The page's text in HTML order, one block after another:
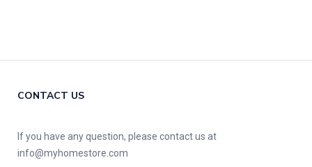
CONTACT US
If you have any question, please contact us at
info@myhomestore.com